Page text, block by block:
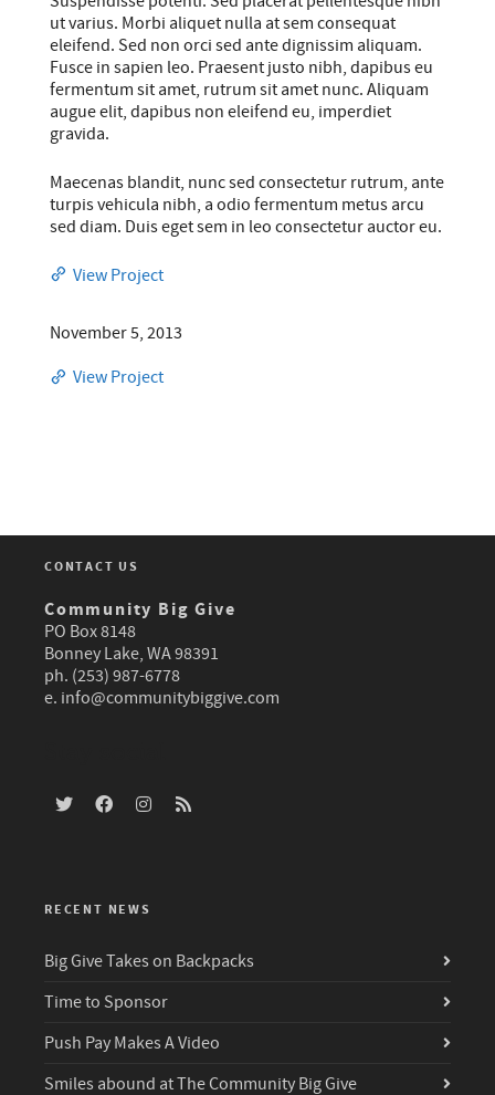
ut varius. Morbi aliquet nulla at sem consequat
eleifend. Sed non orci sed ante dignissim aliquam.
Fusce in sapien leo. Praesent justo nibh, dapibus eu
fermentum sit amet, rutrum sit amet nunc. Aliquam
augue elit, dapibus non eleifend eu, imperdiet
gravida.
Maecenas blandit, nunc sed consectetur rutrum, ante
turpis vehicula nibh, a odio fermentum metus arcu
sed diam. Duis eget sem in leo consectetur auctor eu.
View Project
November 5, 2013
View Project
CONTACT US
Community Big Give
PO Box 8148
Bonney Lake, WA 98391
ph. (253) 987-6778
e. info@communitybiggive.com
RECENT NEWS
Big Give Takes on Backpacks
Time to Sponsor
Push Pay Makes A Video
Smiles abound at The Community Big Give